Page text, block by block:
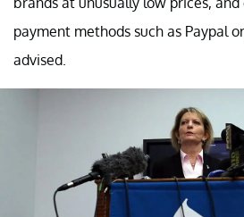
payment methods such as Paypal or
advised.